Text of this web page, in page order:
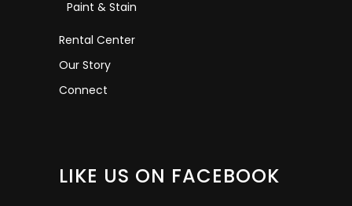
Paint & Stain
Rental Center
Our Story
Connect
LIKE US ON FACEBOOK